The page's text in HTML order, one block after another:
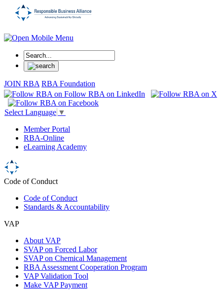
JOIN RBA RBA Foundation
Select Language ▼
Member Portal
RBA-Online
eLearning Academy
Code of Conduct
Code of Conduct
Standards & Accountability
VAP
About VAP
SVAP on Forced Labor
SVAP on Chemical Management
RBA Assessment Cooperation Program
VAP Validation Tool
Make VAP Payment